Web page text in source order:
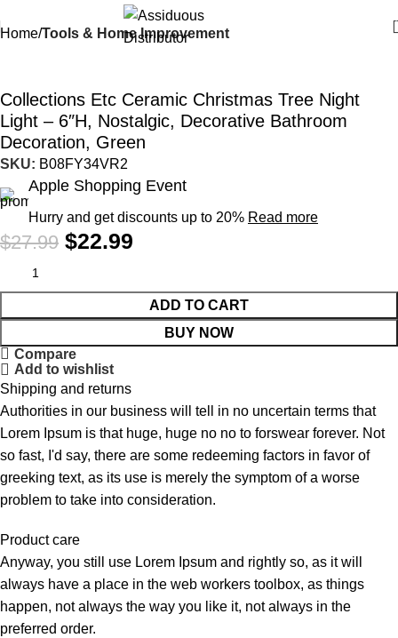
Home Tools & Home Improvement
Collections Etc Ceramic Christmas Tree Night
Light – 6″H, Nostalgic, Decorative Bathroom
Decoration, Green
SKU: B08FY34VR2
Apple Shopping Event
Hurry and get discounts up to 20% Read more
$27.99 $22.99
ADD TO CART
BUY NOW
Compare
Add to wishlist
Shipping and returns
Authorities in our business will tell in no uncertain terms that
Lorem Ipsum is that huge, huge no no to forswear forever. Not
so fast, I'd say, there are some redeeming factors in favor of
greeking text, as its use is merely the symptom of a worse
problem to take into consideration.
Product care
Anyway, you still use Lorem Ipsum and rightly so, as it will
always have a place in the web workers toolbox, as things
happen, not always the way you like it, not always in the
preferred order.